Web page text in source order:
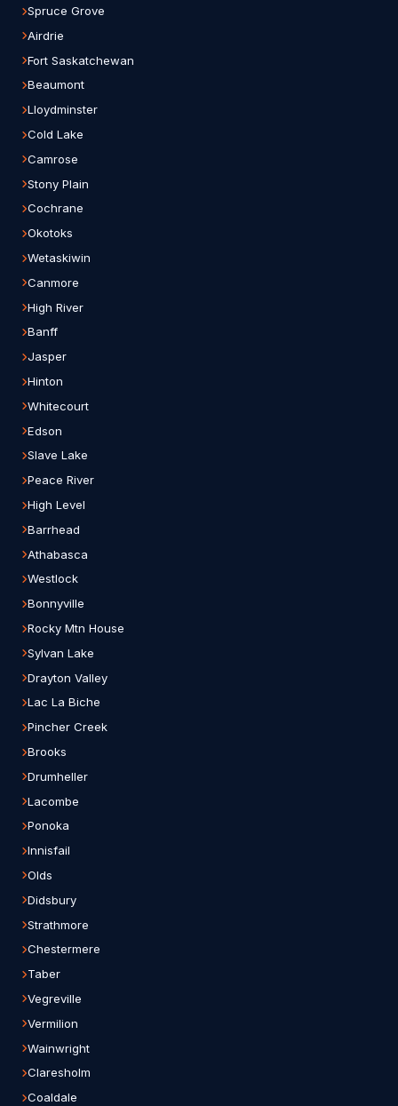
Spruce Grove
Airdrie
Fort Saskatchewan
Beaumont
Lloydminster
Cold Lake
Camrose
Stony Plain
Cochrane
Okotoks
Wetaskiwin
Canmore
High River
Banff
Jasper
Hinton
Whitecourt
Edson
Slave Lake
Peace River
High Level
Barrhead
Athabasca
Westlock
Bonnyville
Rocky Mtn House
Sylvan Lake
Drayton Valley
Lac La Biche
Pincher Creek
Brooks
Drumheller
Lacombe
Ponoka
Innisfail
Olds
Didsbury
Strathmore
Chestermere
Taber
Vegreville
Vermilion
Wainwright
Claresholm
Coaldale